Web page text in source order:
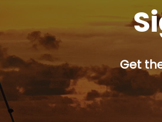
Get